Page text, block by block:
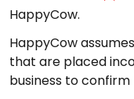
HappyCow.
HappyCow
that are placed
business to confirm